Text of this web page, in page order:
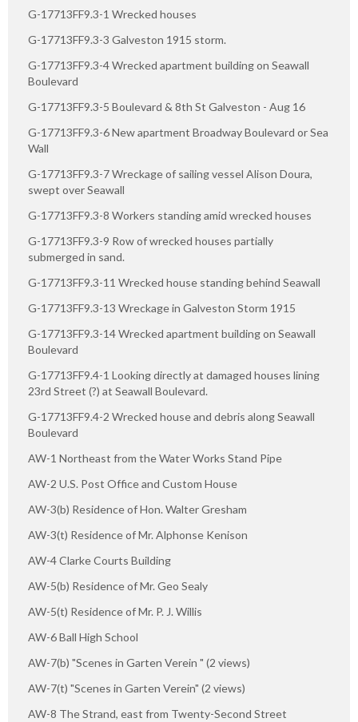
G-17713FF9.3-1 Wrecked houses
G-17713FF9.3-3 Galveston 1915 storm.
G-17713FF9.3-4 Wrecked apartment building on Seawall
Boulevard
G-17713FF9.3-5 Boulevard & 8th St Galveston - Aug 16
G-17713FF9.3-6 New apartment Broadway Boulevard or Sea
Wall
G-17713FF9.3-7 Wreckage of sailing vessel Alison Doura,
swept over Seawall
G-17713FF9.3-8 Workers standing amid wrecked houses
G-17713FF9.3-9 Row of wrecked houses partially
submerged in sand.
G-17713FF9.3-11 Wrecked house standing behind Seawall
G-17713FF9.3-13 Wreckage in Galveston Storm 1915
G-17713FF9.3-14 Wrecked apartment building on Seawall
Boulevard
G-17713FF9.4-1 Looking directly at damaged houses lining
23rd Street (?) at Seawall Boulevard.
G-17713FF9.4-2 Wrecked house and debris along Seawall
Boulevard
AW-1 Northeast from the Water Works Stand Pipe
AW-2 U.S. Post Office and Custom House
AW-3(b) Residence of Hon. Walter Gresham
AW-3(t) Residence of Mr. Alphonse Kenison
AW-4 Clarke Courts Building
AW-5(b) Residence of Mr. Geo Sealy
AW-5(t) Residence of Mr. P. J. Willis
AW-6 Ball High School
AW-7(b) "Scenes in Garten Verein " (2 views)
AW-7(t) "Scenes in Garten Verein" (2 views)
AW-8 The Strand, east from Twenty-Second Street